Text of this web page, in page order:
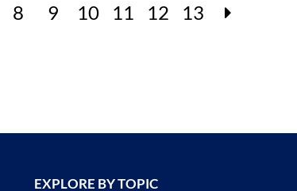
8 9 10 11 12 13
EXPLORE BY TOPIC